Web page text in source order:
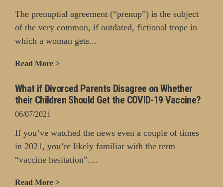
The prenuptial agreement (“prenup”) is the subject
of the very common, if outdated, fictional trope in
which a woman gets...
Read More >
What if Divorced Parents Disagree on Whether
their Children Should Get the COVID-19 Vaccine?
06/07/2021
If you’ve watched the news even a couple of times
in 2021, you’re likely familiar with the term
“vaccine hesitation”....
Read More >